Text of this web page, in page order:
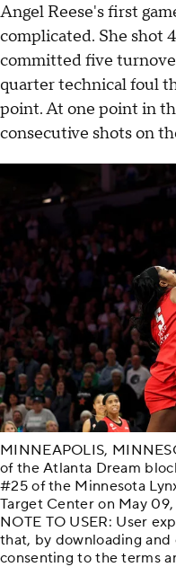
Angel Reese's first
complicated. She shot
committed five
quarter technical foul
point. At one point in
consecutive shots on
MINNEAPOLIS,
of the Atlanta Dream
#25 of the Minnesota
Target Center on May
NOTE TO USER: User
that, by downloading
consenting to the terms